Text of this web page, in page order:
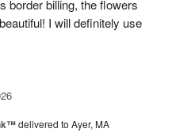
border billing, the flowers
I will definitely use
delivered to Ayer, MA